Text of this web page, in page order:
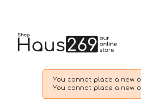
You cannot place a new
You cannot place a new